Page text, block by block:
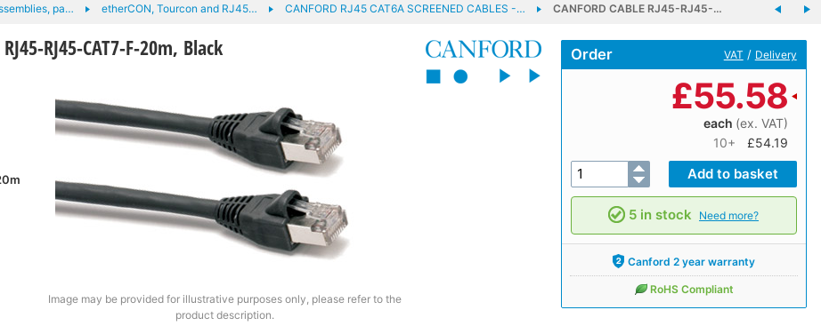
pa… etherCON, Tourcon and RJ45… CANFORD RJ45 CAT6A SCREENED CABLES -… CANFORD CABLE RJ45-RJ45-…
RJ45-RJ45-CAT7-F-20m, Black
Image may be provided for illustrative purposes only, please refer to the
product description.
Order VAT / Delivery
£55.58
each (ex. VAT)
10+
£54.19
5 in stock Need more?
Canford 2 year warranty
RoHS Compliant